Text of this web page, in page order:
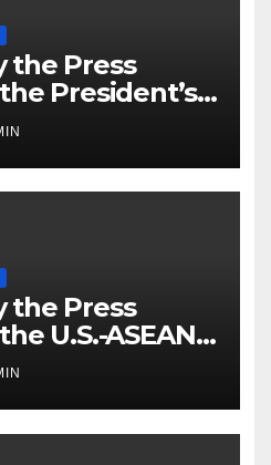
the Press
President’s
the Press
U.S.-ASEAN